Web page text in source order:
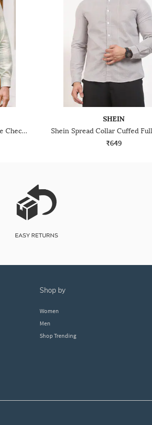
Shein Spread Collar Full Sleeve Checked Shirt With Pocket
SHEIN
₹649
shop by
Women
Men
Shop Trending